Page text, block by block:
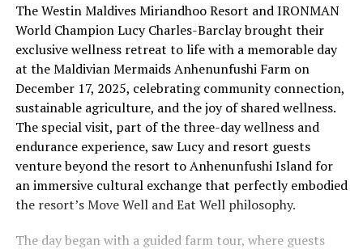
The Westin Maldives Miriandhoo Resort and IRONMAN
World Champion Lucy Charles-Barclay brought their
exclusive wellness retreat to life with a memorable day
at the Maldivian Mermaids Anhenunfushi Farm on
December 17, 2025, celebrating community connection,
sustainable agriculture, and the joy of shared wellness.
The special visit, part of the three-day wellness and
endurance experience, saw Lucy and resort guests
venture beyond the resort to Anhenunfushi Island for
an immersive cultural exchange that perfectly embodied
the resort’s Move Well and Eat Well philosophy.
The day began with a guided farm tour, where guests